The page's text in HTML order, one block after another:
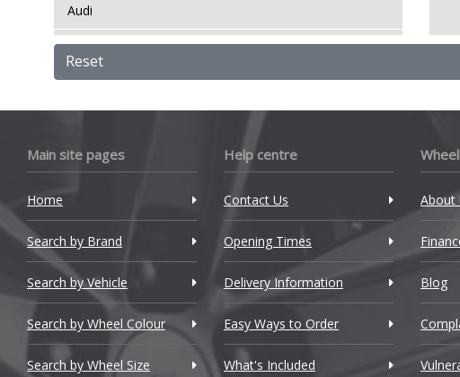
Audi
Bentley
BMW
BYD
Changan
Chery
Chevrolet
Chevrolet GM
Reset
Main site pages
Home
Search by Brand
Search by Vehicle
Search by Wheel Colour
Search by Wheel Size
Help centre
Contact Us
Opening Times
Delivery Information
Easy Ways to Order
What's Included
About
Blog